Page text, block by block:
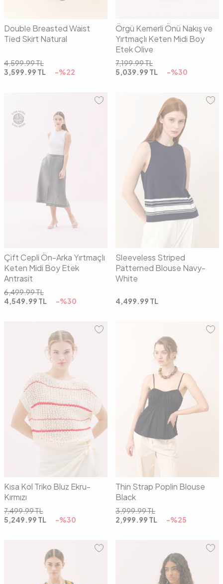
Double Breasted Waist
Tied Skirt Natural
4,599.99TL
3,599.99 TL -%22
Örgü Kemerli Önü Nakış ve
Yırtmaçlı Keten Midi Boy
Etek Olive
7,199.99TL
5,039.99 TL -%30
38 40
Çift Cepli Ön-Arka Yırtmaçlı
Keten Midi Boy Etek
Antrasit
6,499.99TL
4,549.99 TL -%30
01 02
Sleeveless Striped
Patterned Blouse Navy-
White
4,499.99 TL
01 02
Kısa Kol Triko Bluz Ekru-
Kırmızı
7,499.99TL
5,249.99 TL -%30
34 38
Thin Strap Poplin Blouse
Black
3,999.99TL
2,999.99 TL -%25